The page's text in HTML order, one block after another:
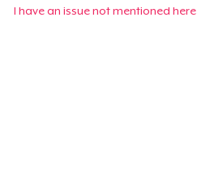
I have an issue not mentioned here